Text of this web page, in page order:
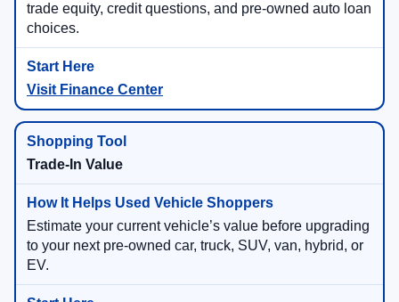
trade equity, credit questions, and pre-owned auto loan
choices.
Visit Finance Center
Trade-In Value
Estimate your current vehicle’s value before upgrading
to your next pre-owned car, truck, SUV, van, hybrid, or
EV.